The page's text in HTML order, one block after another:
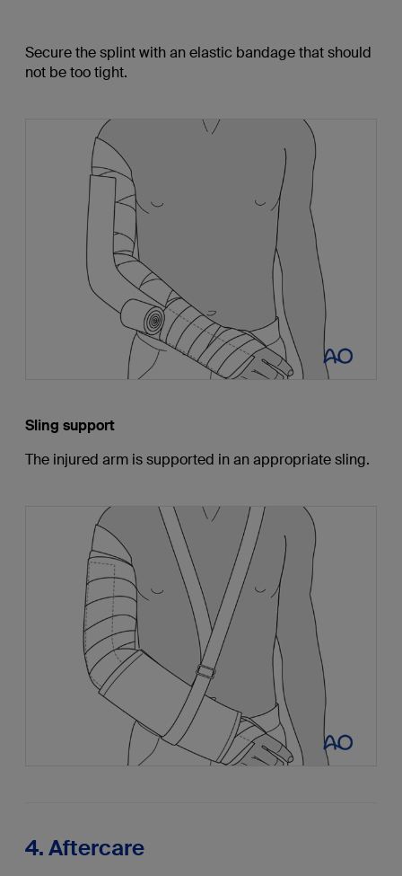
Secure the splint with an elastic bandage that should
not be too tight.
Sling support
The injured arm is supported in an appropriate sling.
4. Aftercare